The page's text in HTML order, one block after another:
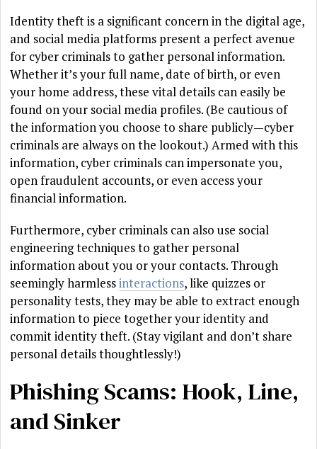
Identity theft is a significant concern in the digital age,
and social media platforms present a perfect avenue
for cyber criminals to gather personal information.
Whether it’s your full name, date of birth, or even
your home address, these vital details can easily be
found on your social media profiles. (Be cautious of
the information you choose to share publicly—cyber
criminals are always on the lookout.) Armed with this
information, cyber criminals can impersonate you,
open fraudulent accounts, or even access your
financial information.
Furthermore, cyber criminals can also use social
engineering techniques to gather personal
information about you or your contacts. Through
seemingly harmlessinteractions, like quizzes or
personality tests, they may be able to extract enough
information to piece together your identity and
commit identity theft. (Stay vigilant and don’t share
personal details thoughtlessly!)
Phishing Scams: Hook, Line,
and Sinker